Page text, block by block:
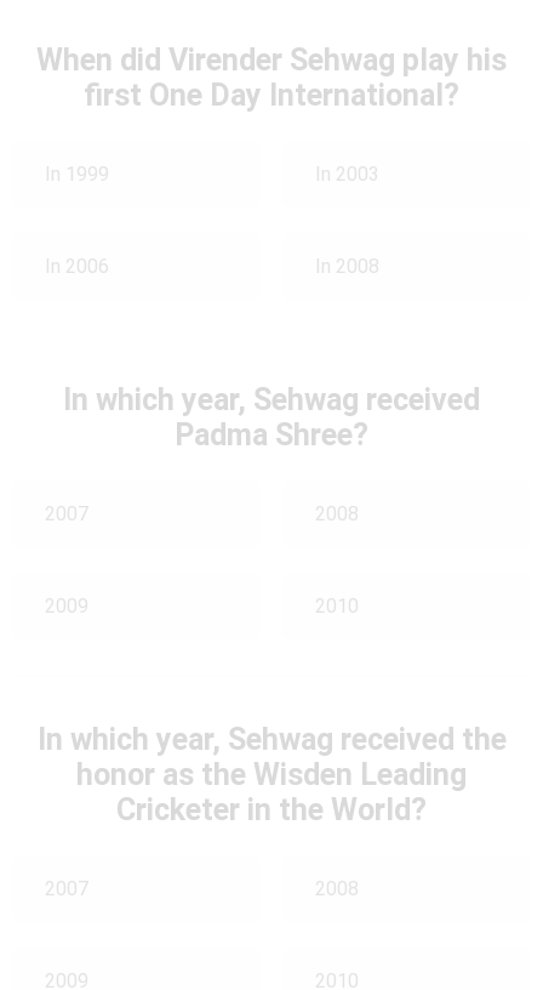
When did Virender Sehwag play his
first One Day International?
In 1999 In 2003
In 2006 In 2008
In which year, Sehwag received
Padma Shree?
2007 2008
2009 2010
In which year, Sehwag received the
honor as the Wisden Leading
Cricketer in the World?
2007 2008
2009 2010